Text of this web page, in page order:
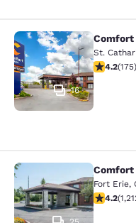
Comfort Inn
16
Comfort
St.
4.22 stars
4.2(175)
Comfort InnComfort
Fort Erie,
4.16 stars
4.2(